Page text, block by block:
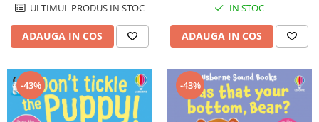
ULTIMUL PRODUS IN STOC
ADAUGA IN COS
IN STOC
ADAUGA IN COS
-43% -43%